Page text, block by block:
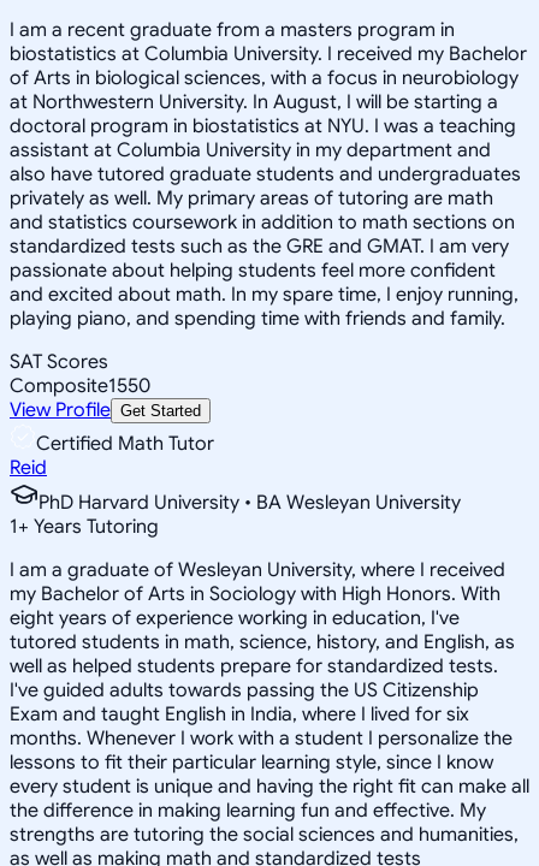
I am a recent graduate from a masters program in
biostatistics at Columbia University. I received my Bachelor
of Arts in biological sciences, with a focus in neurobiology
at Northwestern University. In August, I will be starting a
doctoral program in biostatistics at NYU. I was a teaching
assistant at Columbia University in my department and
also have tutored graduate students and undergraduates
privately as well. My primary areas of tutoring are math
and statistics coursework in addition to math sections on
standardized tests such as the GRE and GMAT. I am very
passionate about helping students feel more confident
and excited about math. In my spare time, I enjoy running,
playing piano, and spending time with friends and family.
SAT Scores
Composite1550
View Profile Get Started
Certified Math Tutor
Reid
PhD Harvard University • BA Wesleyan University
1+ Years Tutoring
I am a graduate of Wesleyan University, where I received
my Bachelor of Arts in Sociology with High Honors. With
eight years of experience working in education, I've
tutored students in math, science, history, and English, as
well as helped students prepare for standardized tests.
I've guided adults towards passing the US Citizenship
Exam and taught English in India, where I lived for six
months. Whenever I work with a student I personalize the
lessons to fit their particular learning style, since I know
every student is unique and having the right fit can make all
the difference in making learning fun and effective. My
strengths are tutoring the social sciences and humanities,
as well as making math and standardized tests